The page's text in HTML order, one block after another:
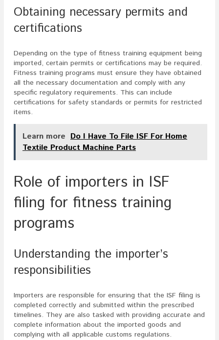
Obtaining necessary permits and
certifications
Depending on the type of fitness training equipment being
imported, certain permits or certifications may be required.
Fitness training programs must ensure they have obtained
all the necessary documentation and comply with any
specific regulatory requirements. This can include
certifications for safety standards or permits for restricted
items.
Learn more Do I Have To File ISF For Home
Textile Product Machine Parts
Role of importers in ISF
filing for fitness training
programs
Understanding the importer’s
responsibilities
Importers are responsible for ensuring that the ISF filing is
completed correctly and submitted within the prescribed
timelines. They are also tasked with providing accurate and
complete information about the imported goods and
complying with all applicable customs regulations.